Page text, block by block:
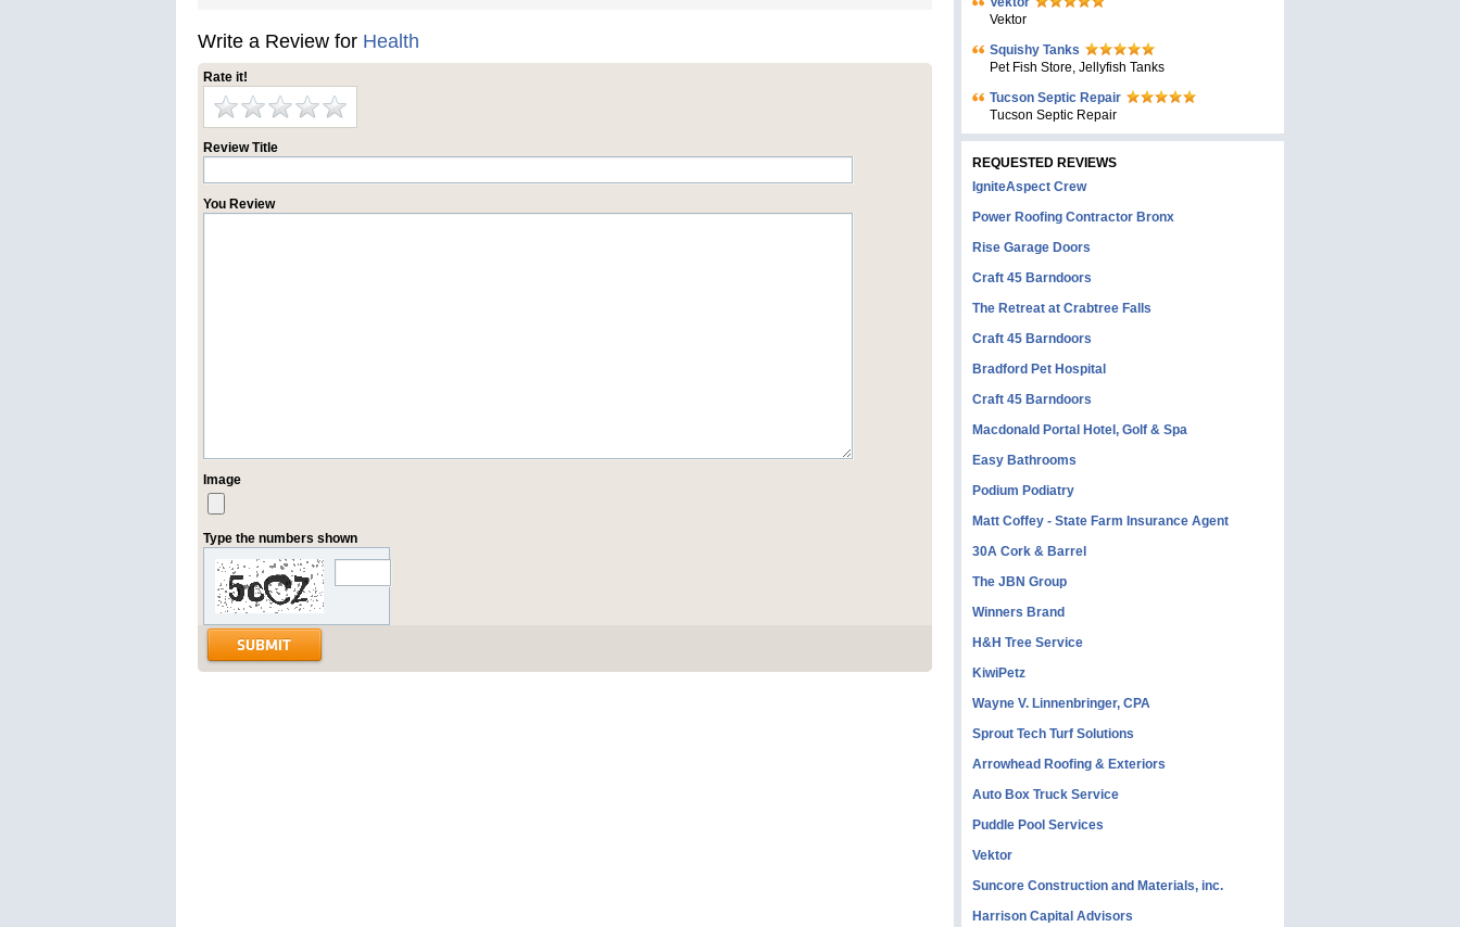
Write a Review for Health
Rate it!
Review Title
You Review
Image
Type the numbers shown
Vektor
Squishy Tanks
Pet Fish Store, Jellyfish Tanks
Tucson Septic Repair
Tucson Septic Repair
REQUESTED REVIEWS
IgniteAspect Crew
Power Roofing Contractor Bronx
Rise Garage Doors
Craft 45 Barndoors
The Retreat at Crabtree Falls
Craft 45 Barndoors
Bradford Pet Hospital
Craft 45 Barndoors
Macdonald Portal Hotel, Golf & Spa
Easy Bathrooms
Podium Podiatry
Matt Coffey - State Farm Insurance Agent
30A Cork & Barrel
The JBN Group
Winners Brand
H&H Tree Service
KiwiPetz
Wayne V. Linnenbringer, CPA
Sprout Tech Turf Solutions
Arrowhead Roofing & Exteriors
Auto Box Truck Service
Puddle Pool Services
Vektor
Suncore Construction and Materials, inc.
Harrison Capital Advisors